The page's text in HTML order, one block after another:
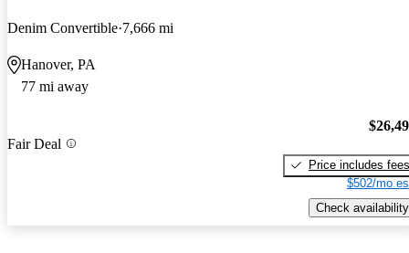
Denim Convertible 7,666 mi
Hanover, PA
77 mi away
Fair Deal
Price includes fees
$502/mo
Check availability